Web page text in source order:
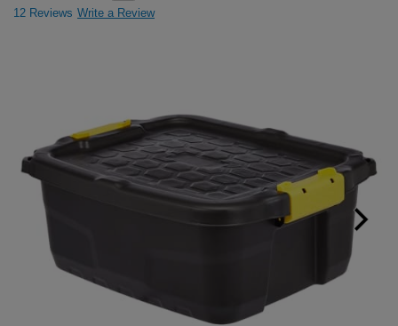
12 Reviews Write a Review